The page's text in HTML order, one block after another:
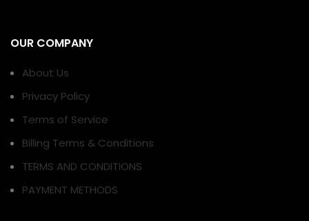
OUR COMPANY
About Us
Privacy Policy
Terms of Service
Billing Terms & Conditions
TERMS AND CONDITIONS
PAYMENT METHODS